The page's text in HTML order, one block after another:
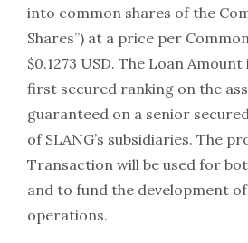
into common shares of the
Shares”) at a price per
$0.1273 USD. The Loan
first secured ranking on the
guaranteed on a senior
of SLANG’s subsidiaries. The
Transaction will be used for
and to fund the development of
operations.